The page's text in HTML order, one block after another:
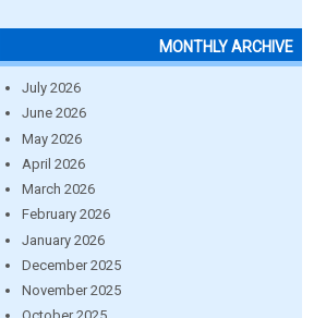
MONTHLY ARCHIVE
July 2026
June 2026
May 2026
April 2026
March 2026
February 2026
January 2026
December 2025
November 2025